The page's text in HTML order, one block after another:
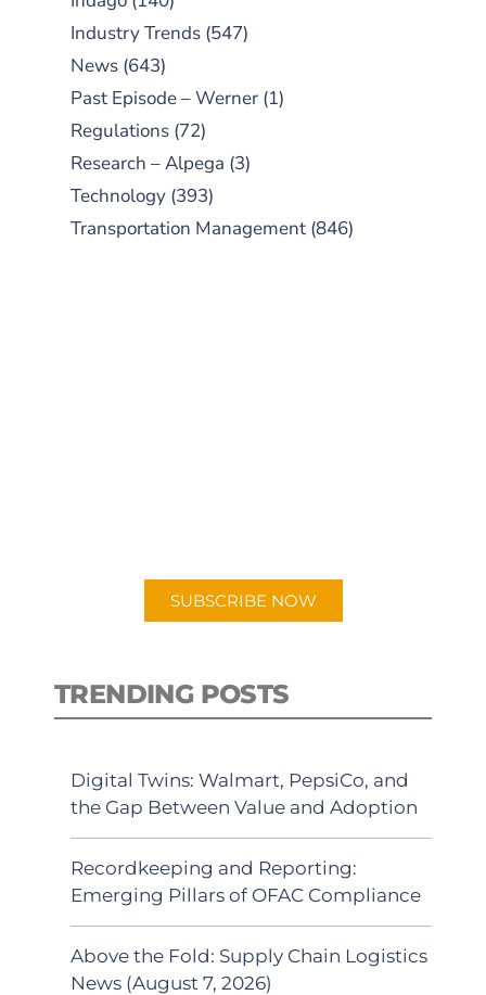
Industry Trends (547)
News (643)
Past Episode – Werner (1)
Regulations (72)
Research – Alpega (3)
Technology (393)
Transportation Management (846)
SUBSCRIBE NOW
TRENDING POSTS
Digital Twins: Walmart, PepsiCo, and
the Gap Between Value and Adoption
Recordkeeping and Reporting:
Emerging Pillars of OFAC Compliance
Above the Fold: Supply Chain Logistics
News (August 7, 2026)